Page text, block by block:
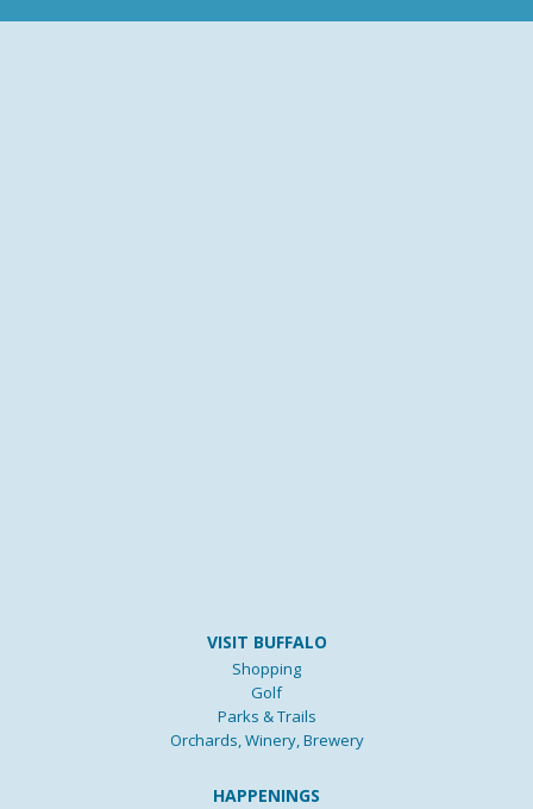
VISIT BUFFALO
Shopping
Golf
Parks & Trails
Orchards, Winery, Brewery
HAPPENINGS